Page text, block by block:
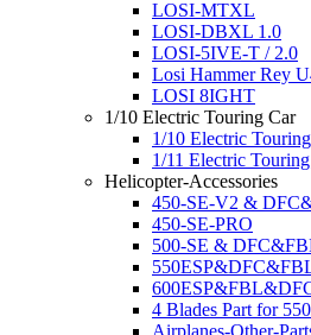
LOSI-MTXL
LOSI-DBXL 1.0
LOSI-5IVE-T / 2.0
Losi Hammer Rey
LOSI 8IGHT
1/10 Electric Touring Car
1/10 Electric
1/11 Electric
Helicopter-Accessories
450-SE-V2 &
450-SE-PRO
500-SE &
4 Blades Part for
Airplanes-Other-